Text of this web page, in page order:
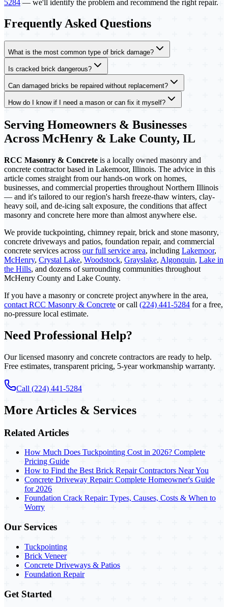
5284— we'll identify the problem and recommend the right repair.
Frequently Asked Questions
What is the most common type of brick damage?
Is cracked brick dangerous?
Can damaged bricks be repaired without replacement?
How do I know if I need a mason or can fix it myself?
Serving Homeowners & Businesses
Across McHenry & Lake County, IL
RCC Masonry & Concrete is a locally owned masonry and
concrete contractor based in Lakemoor, Illinois. The advice in this
article comes straight from our hands-on work on homes,
businesses, and commercial properties throughout Northern Illinois
— and it's tailored to our region's harsh freeze-thaw winters, clay-
heavy soil, and de-icing salt exposure, the conditions that affect
masonry and concrete here more than almost anywhere else.
We provide tuckpointing, chimney repair, brick and stone masonry,
concrete driveways and patios, foundation repair, and commercial
concrete services across our full service area, including Lakemoor,
McHenry, Crystal Lake, Woodstock, Grayslake, Algonquin, Lake in
the Hills, and dozens of surrounding communities throughout
McHenry County and Lake County.
If you have a masonry or concrete project anywhere in the area,
contact RCC Masonry & Concrete or call (224) 441-5284 for a free,
no-pressure local estimate.
Need Professional Help?
Our licensed masonry and concrete contractors are ready to help.
Free estimates, transparent pricing, 5-year workmanship warranty.
Call (224) 441-5284
More Articles & Services
Related Articles
How Much Does Tuckpointing Cost in 2026? Complete
Pricing Guide
How to Find the Best Brick Repair Contractors Near You
Concrete Driveway Repair: Complete Homeowner's Guide
for 2026
Foundation Crack Repair: Types, Causes, Costs & When to
Worry
Our Services
Tuckpointing
Brick Veneer
Concrete Driveways & Patios
Foundation Repair
Get Started